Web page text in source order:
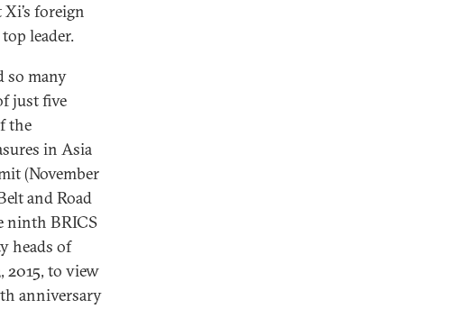
foreign
leader.
so many
just five
the
in Asia
(November
and Road
ninth BRICS
heads of
2015, to view
anniversary